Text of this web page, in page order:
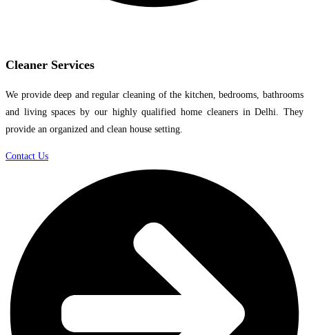
Cleaner Services
We provide deep and regular cleaning of the kitchen, bedrooms, bathrooms
and living spaces by our highly qualified home cleaners in Delhi. They
provide an organized and clean house setting.
Contact Us